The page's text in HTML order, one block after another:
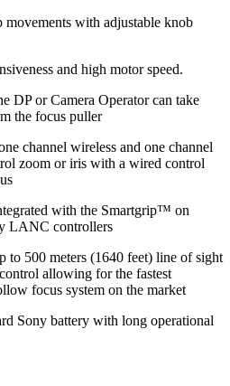
with adjustable knob
and high motor speed.
or Camera Operator can take
the focus puller
channel wireless and one channel
zoom or iris with a wired control
with the Smartgrip™ on
LANC controllers
500 meters (1640 feet) line of sight
allowing for the fastest
focus system on the market
Sony battery with long operational